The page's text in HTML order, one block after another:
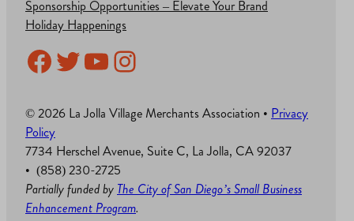
Sponsorship Opportunities – Elevate Your Brand
Holiday Happenings
Facebook
Twitter
YouTube
Instagram
© 2026 La Jolla Village Merchants Association • Privacy
Policy
7734 Herschel Avenue, Suite C, La Jolla, CA 92037
• (858) 230-2725
Partially funded by The City of San Diego’s Small Business
Enhancement Program.